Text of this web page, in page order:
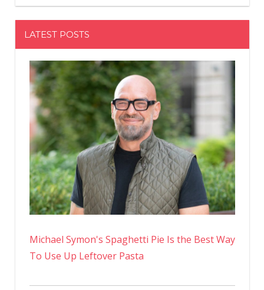
LATEST POSTS
Michael Symon's Spaghetti Pie Is the Best Way
To Use Up Leftover Pasta